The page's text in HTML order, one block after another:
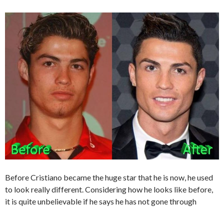
Before Cristiano became the huge star that he is now, he used
to look really different. Considering how he looks like before,
it is quite unbelievable if he says he has not gone through